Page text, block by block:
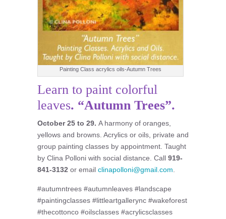
Painting Class acrylics oils-Autumn Trees
Learn to paint colorful
leaves. “Autumn Trees”.
October 25 to 29. A harmony of oranges,
yellows and browns. Acrylics or oils, private and
group painting classes by appointment. Taught
by Clina Polloni with social distance. Call 919-
841-3132 or email clinapolloni@gmail.com
#autumntrees #autumnleaves #landscape
#paintingclasses #littleartgallerync #wakeforest
#thecottonco #oilsclasses #acrylicsclasses